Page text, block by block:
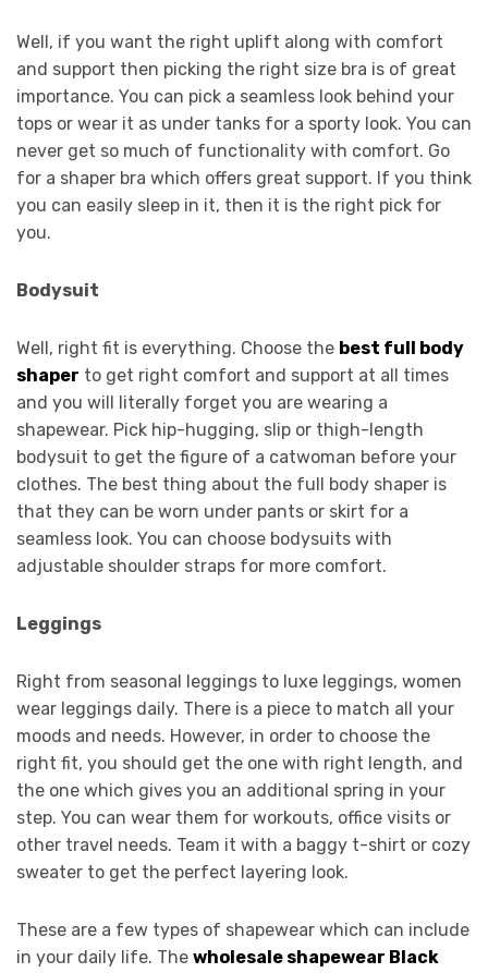
Well, if you want the right uplift along with comfort
and support then picking the right size bra is of great
importance. You can pick a seamless look behind your
tops or wear it as under tanks for a sporty look. You can
never get so much of functionality with comfort. Go
for a shaper bra which offers great support. If you think
you can easily sleep in it, then it is the right pick for
you.
Bodysuit
Well, right fit is everything. Choose the best full body
shaper to get right comfort and support at all times
and you will literally forget you are wearing a
shapewear. Pick hip-hugging, slip or thigh-length
bodysuit to get the figure of a catwoman before your
clothes. The best thing about the full body shaper is
that they can be worn under pants or skirt for a
seamless look. You can choose bodysuits with
adjustable shoulder straps for more comfort.
Leggings
Right from seasonal leggings to luxe leggings, women
wear leggings daily. There is a piece to match all your
moods and needs. However, in order to choose the
right fit, you should get the one with right length, and
the one which gives you an additional spring in your
step. You can wear them for workouts, office visits or
other travel needs. Team it with a baggy t-shirt or cozy
sweater to get the perfect layering look.
These are a few types of shapewear which can include
in your daily life. The wholesale shapewear Black